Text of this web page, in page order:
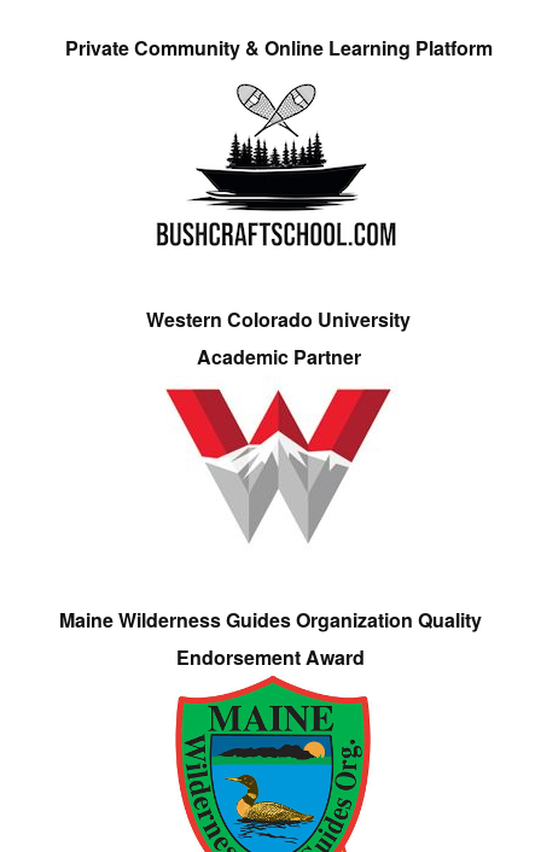
Private Community & Online Learning Platform
Western Colorado University
Academic Partner
Maine Wilderness Guides Organization Quality
Endorsement Award